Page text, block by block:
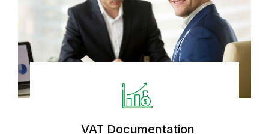
VAT Documentation